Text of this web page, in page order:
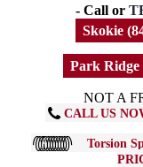
- Call or
Skokie
Park Ridge
NOT A
CALL US
Torsion